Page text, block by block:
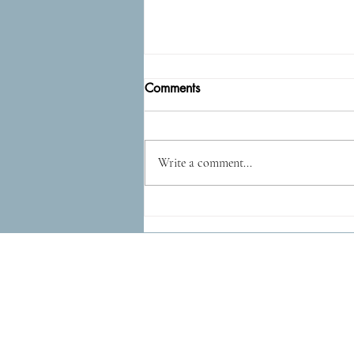
Comments
Write a comment...